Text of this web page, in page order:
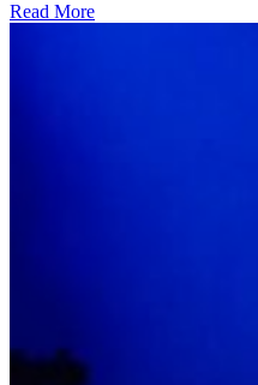
Read More